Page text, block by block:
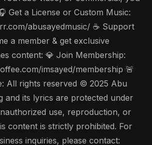
Get a License or Custom Music:
abusayedmusic/ ☕ Support
a member & get exclusive
content: 💎 Join Membership:
imsayed/membership 🚨
All rights reserved © 2025 Abu
and its lyrics are protected under
use, reproduction, or
content is strictly prohibited. For
inquiries, please contact: